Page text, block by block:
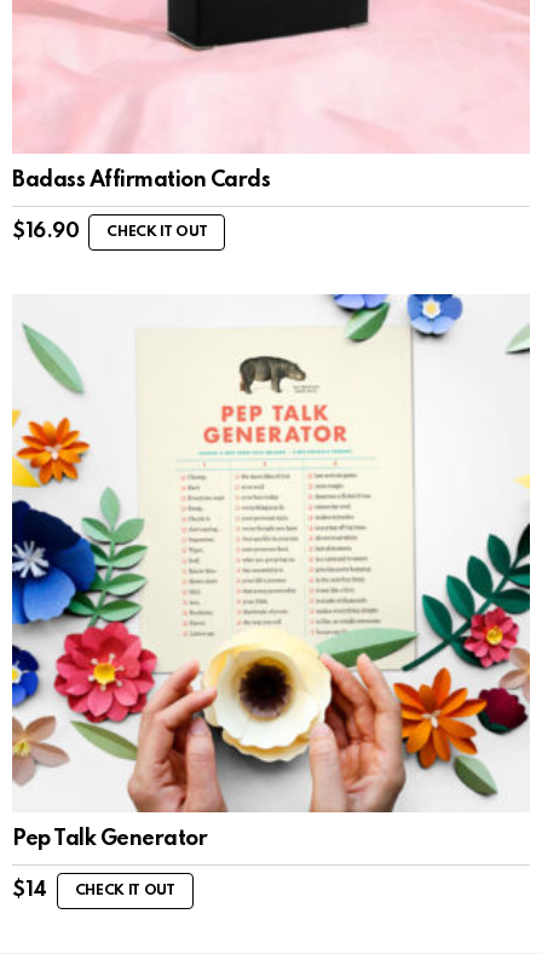
Badass Affirmation Cards
$ 16.90 CHECK IT OUT
Pep Talk Generator
$ 14 CHECK IT OUT